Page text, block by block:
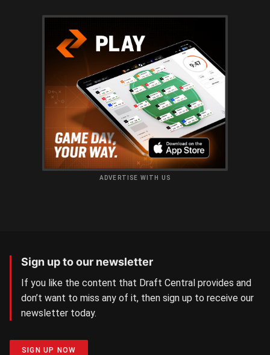
ADVERTISE WITH US
Sign up to our newsletter
If you like the content that Draft Central provides and
don’t want to miss any of it, then sign up to receive our
newsletter today.
SIGN UP NOW